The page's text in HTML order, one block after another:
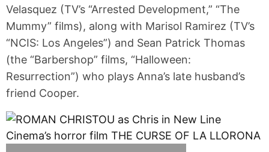
Velasquez (TV’s “Arrested Development,” “The
Mummy” films), along with Marisol Ramirez (TV’s
“NCIS: Los Angeles”) and Sean Patrick Thomas
(the “Barbershop” films, “Halloween:
Resurrection”) who plays Anna’s late husband’s
friend Cooper.